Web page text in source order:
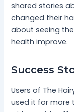
shared stories
changed their
about seeing
health improve.
Success
Users of The
used it for more